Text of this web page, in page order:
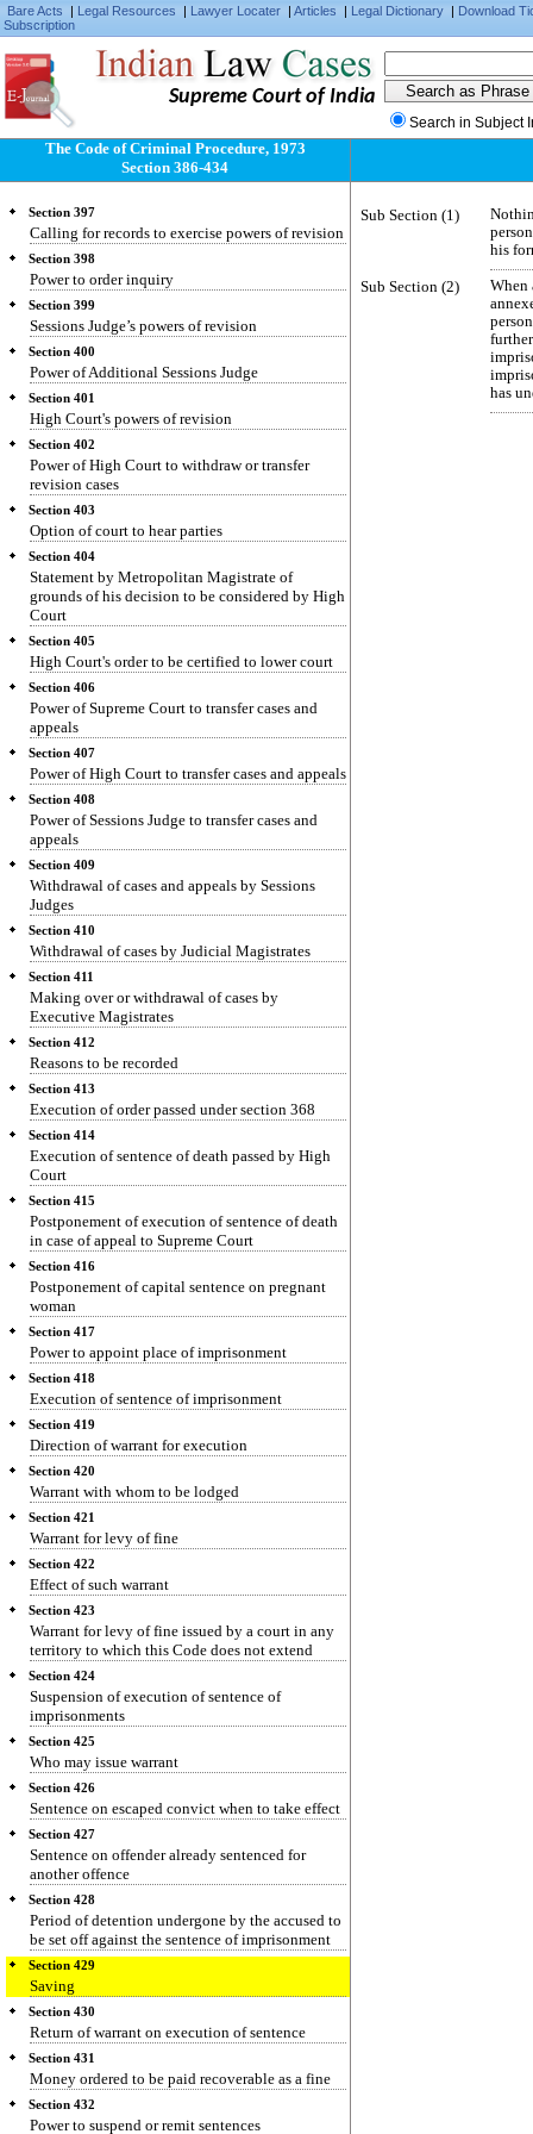
Bare Acts | Legal Resources | Lawyer Locater | Articles | Legal Dictionary | Download
Subscription
Supreme Court of India
Search in Subject
The Code of Criminal Procedure, 1973
Section 386-434
Section 393
Finality of judgments and orders on appeal
Section 394
Abatement of appeals
Section 395
Reference to High Court
Section 396
Disposal of case according to decision of High
Court
Section 397
Calling for records to exercise powers of revision
Section 398
Power to order inquiry
Section 399
Sessions Judge’s powers of revision
Section 400
Power of Additional Sessions Judge
Section 401
High Court's powers of revision
Section 402
Power of High Court to withdraw or transfer
revision cases
Section 403
Option of court to hear parties
Section 404
Statement by Metropolitan Magistrate of
grounds of his decision to be considered by High
Court
Section 405
High Court's order to be certified to lower court
Section 406
Power of Supreme Court to transfer cases and
appeals
Section 407
Power of High Court to transfer cases and appeals
Section 408
Power of Sessions Judge to transfer cases and
appeals
Section 409
Withdrawal of cases and appeals by Sessions
Judges
Section 410
Withdrawal of cases by Judicial Magistrates
Section 411
Making over or withdrawal of cases by
Executive Magistrates
Section 412
Reasons to be recorded
Section 413
Execution of order passed under section 368
Section 414
Execution of sentence of death passed by High
Court
Section 415
Postponement of execution of sentence of death
in case of appeal to Supreme Court
Section 416
Postponement of capital sentence on pregnant
woman
Section 417
Power to appoint place of imprisonment
Section 418
Execution of sentence of imprisonment
Section 419
Direction of warrant for execution
Section 420
Warrant with whom to be lodged
Section 421
Warrant for levy of fine
Section 422
Effect of such warrant
Section 423
Warrant for levy of fine issued by a court in any
territory to which this Code does not extend
Section 424
Suspension of execution of sentence of
imprisonments
Section 425
Who may issue warrant
Section 426
Sentence on escaped convict when to take effect
Section 427
Sentence on offender already sentenced for
another offence
Section 428
Period of detention undergone by the accused to
be set off against the sentence of imprisonment
Section 429
Saving
Section 430
Return of warrant on execution of sentence
Section 431
Money ordered to be paid recoverable as a fine
Section 432
Power to suspend or remit sentences
Sub Section (1)
his
Sub Section (2)
When
has